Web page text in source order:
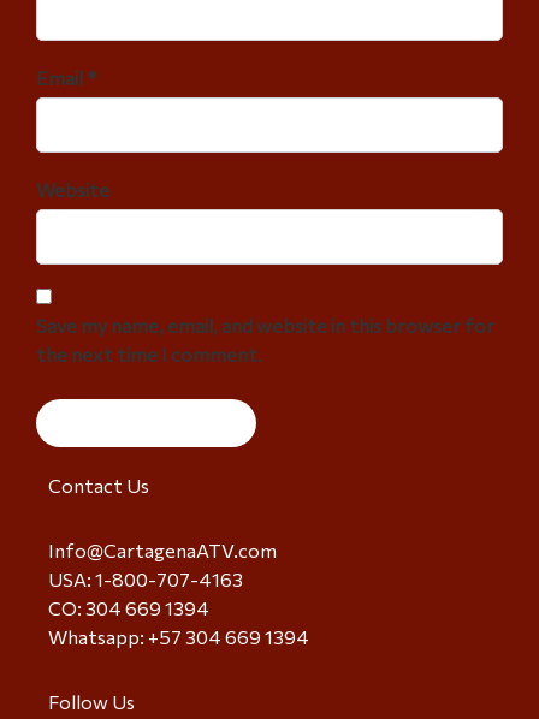
Email *
Website
Save my name, email, and website in this browser for
the next time I comment.
Contact Us
Info@CartagenaATV.com
USA: 1-800-707-4163
CO: 304 669 1394
Whatsapp: +57 304 669 1394
Follow Us